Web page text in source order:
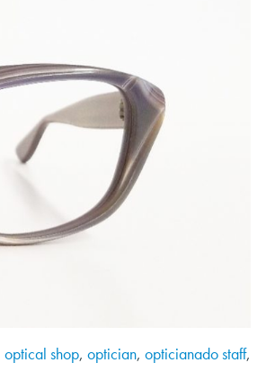
optical shop, optician, opticianado staff,